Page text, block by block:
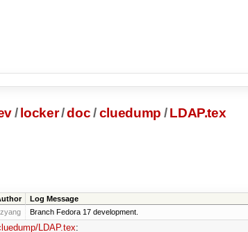
/ locker/doc /cluedump / LDAP.tex
Log Message
Branch Fedora 17 development.
LDAP.tex: